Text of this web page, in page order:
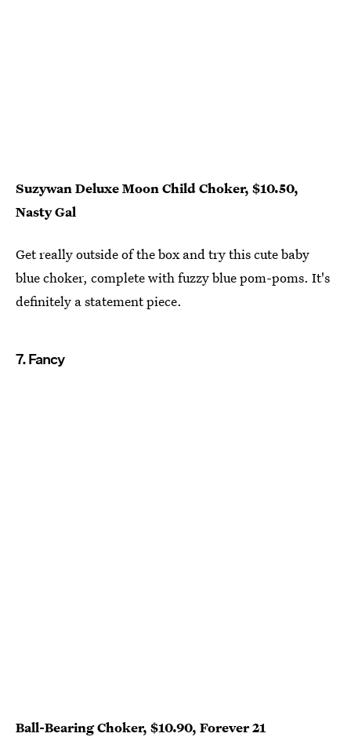
Suzywan Deluxe Moon Child Choker, $10.50,
Nasty Gal
Get really outside of the box and try this cute baby
blue choker, complete with fuzzy blue pom-poms. It's
definitely a statement piece.
7. Fancy
Ball-Bearing Choker, $10.90, Forever 21